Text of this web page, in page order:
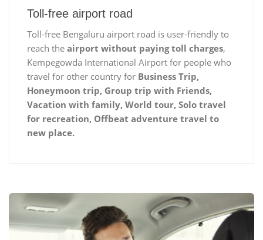
Toll-free airport road
Toll-free Bengaluru airport road is user-friendly to
reach the airport without paying toll charges,
Kempegowda International Airport for people who
travel for other country for Business Trip,
Honeymoon trip, Group trip with Friends,
Vacation with family, World tour, Solo travel
for recreation, Offbeat adventure travel to
new place.